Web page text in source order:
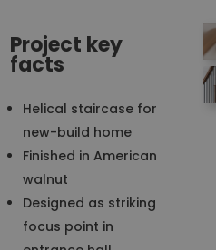
Project key
facts
Helical staircase for
new-build home
Finished in American
walnut
Designed as striking
focus point in